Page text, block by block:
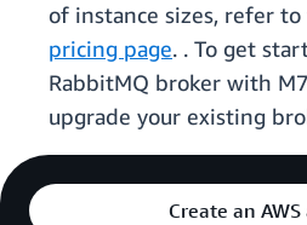
of instance sizes, refer to
pricing page. . To get
RabbitMQ broker with
upgrade your existing
Create an